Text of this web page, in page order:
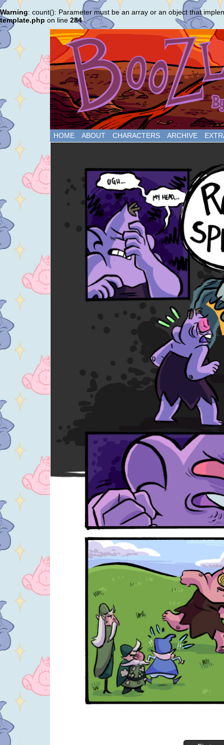
Warning: count(): Parameter must be an array or an object that
template.php on line 284
HOME ABOUT CHARACTERS ARCHIVE